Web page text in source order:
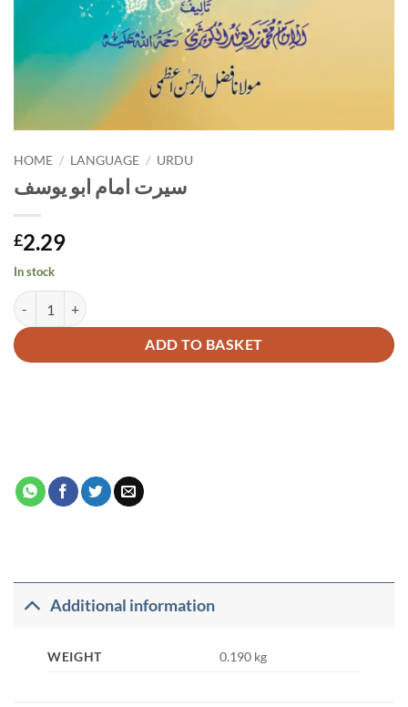
HOME / LANGUAGE / URDU
سیرت امام ابو یوسف
£2.29
In stock
ADD TO BASKET
Alternative:
Additional information
WEIGHT 0.190 kg